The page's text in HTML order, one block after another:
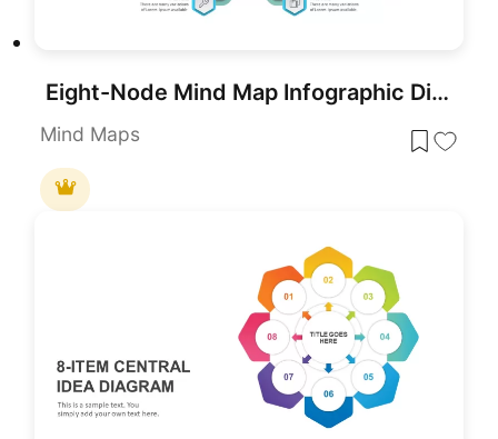
Eight-Node Mind Map Infographic Diagram Template for PowerPoint & Google Slides
Mind Maps